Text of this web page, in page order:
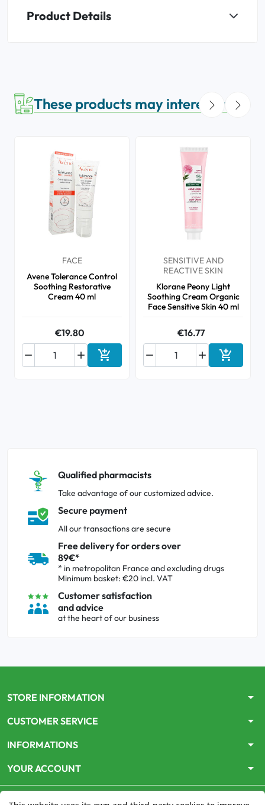
Product Details
These products may interest you
FACE
Avene Tolerance Control
Soothing Restorative
Cream 40 ml
€19.80

 Add to cart
SENSITIVE AND
REACTIVE SKIN
Klorane Peony Light
Soothing Cream Organic
Face Sensitive Skin 40 ml
€16.77

 Add to
Qualified pharmacists
Take advantage of our customized advice.
Secure payment
All our transactions are secure
Free delivery for orders over
89€*
* in metropolitan France and excluding drugs
Minimum basket: €20 incl. VAT
Customer satisfaction
and advice
at the heart of our business
STORE INFORMATION arrow_drop_down
CUSTOMER SERVICE arrow_drop_down
INFORMATIONS arrow_drop_down
YOUR ACCOUNT arrow_drop_down